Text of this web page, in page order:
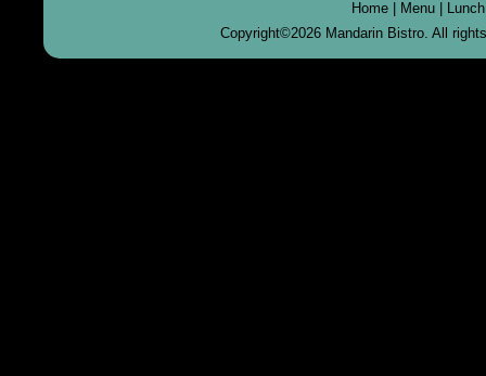
Home| Menu|
Copyright©2026 Mandarin Bistro. All